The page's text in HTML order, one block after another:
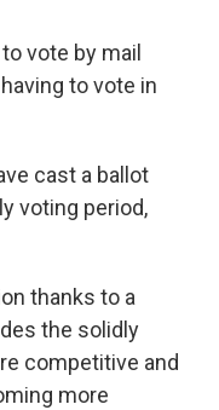
vote by mail
to vote in
cast a ballot
voting period,
thanks to a
the solidly
competitive and
more